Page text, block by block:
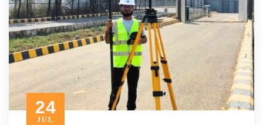
24
JUL